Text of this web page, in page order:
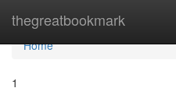
thegreatbookmark
Home
Home
1